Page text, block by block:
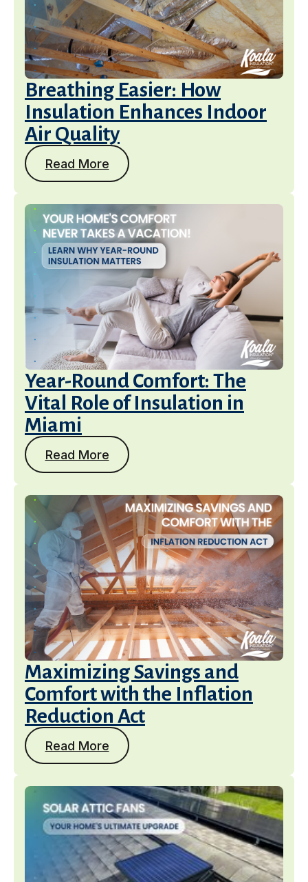
Breathing Easier: How
Insulation Enhances Indoor
Air Quality
Read More
Year-Round Comfort: The
Vital Role of Insulation in
Miami
Read More
Maximizing Savings and
Comfort with the Inflation
Reduction Act
Read More